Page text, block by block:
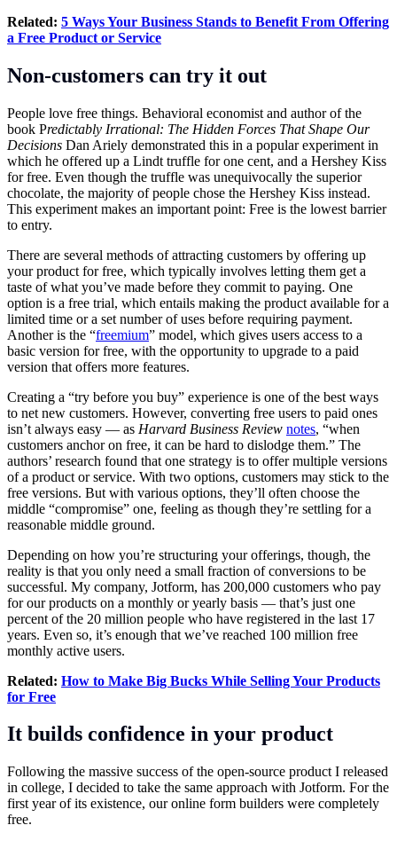
Related: 5 Ways Your Business Stands to Benefit From Offering
a Free Product or Service
Non-customers can try it out
People love free things. Behavioral economist and author of the
book Predictably Irrational: The Hidden Forces That Shape Our
Decisions Dan Ariely demonstrated this in a popular experiment in
which he offered up a Lindt truffle for one cent, and a Hershey Kiss
for free. Even though the truffle was unequivocally the superior
chocolate, the majority of people chose the Hershey Kiss instead.
This experiment makes an important point: Free is the lowest barrier
to entry.
There are several methods of attracting customers by offering up
your product for free, which typically involves letting them get a
taste of what you’ve made before they commit to paying. One
option is a free trial, which entails making the product available for a
limited time or a set number of uses before requiring payment.
Another is the “freemium” model, which gives users access to a
basic version for free, with the opportunity to upgrade to a paid
version that offers more features.
Creating a “try before you buy” experience is one of the best ways
to net new customers. However, converting free users to paid ones
isn’t always easy — as Harvard Business Review notes, “when
customers anchor on free, it can be hard to dislodge them.” The
authors’ research found that one strategy is to offer multiple versions
of a product or service. With two options, customers may stick to the
free versions. But with various options, they’ll often choose the
middle “compromise” one, feeling as though they’re settling for a
reasonable middle ground.
Depending on how you’re structuring your offerings, though, the
reality is that you only need a small fraction of conversions to be
successful. My company, Jotform, has 200,000 customers who pay
for our products on a monthly or yearly basis — that’s just one
percent of the 20 million people who have registered in the last 17
years. Even so, it’s enough that we’ve reached 100 million free
monthly active users.
Related: How to Make Big Bucks While Selling Your Products
for Free
It builds confidence in your product
Following the massive success of the open-source product I released
in college, I decided to take the same approach with Jotform. For the
first year of its existence, our online form builders were completely
free.